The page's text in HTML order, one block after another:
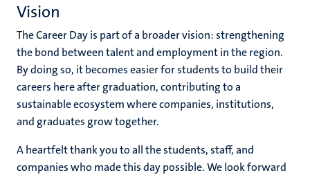
Vision
The Career Day is part of a broader vision: strengthening
the bond between talent and employment in the region.
By doing so, it becomes easier for students to build their
careers here after graduation, contributing to a
sustainable ecosystem where companies, institutions,
and graduates grow together.
A heartfelt thank you to all the students, staff, and
companies who made this day possible. We look forward